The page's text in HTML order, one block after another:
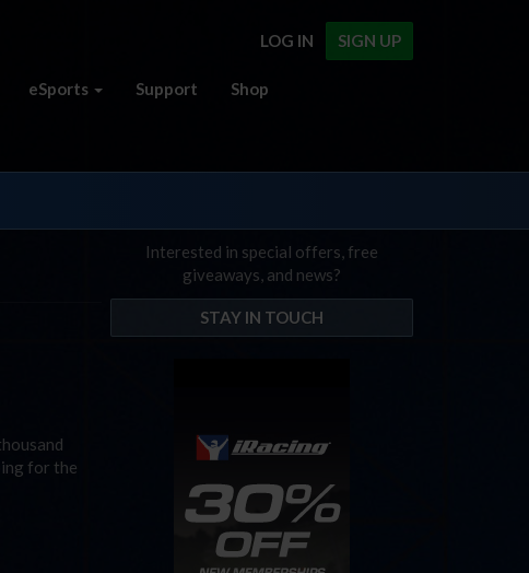
SIGN UP
LOG IN
eSports Support Shop
for the
Interested in special offers, free
giveaways, and news?
STAY IN TOUCH